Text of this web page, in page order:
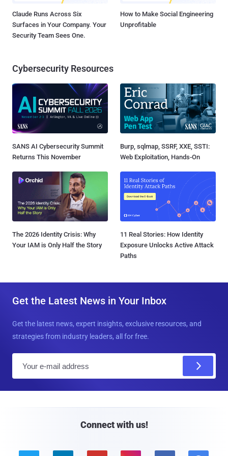
Claude Runs Across Six
Surfaces in Your Company. Your
Security Team Sees One.
How to Make Social Engineering
Unprofitable
Cybersecurity Resources
SANS AI Cybersecurity Summit
Returns This November
Burp, sqlmap, SSRF, XXE, SSTI:
Web Exploitation, Hands-On
The 2026 Identity Crisis: Why
Your IAM is Only Half the Story
11 Real Stories: How Identity
Exposure Unlocks Active Attack
Paths
Get the Latest News in Your Inbox
Get the latest news, expert insights, exclusive resources, and
strategies from industry leaders, all for free.
Connect with us!